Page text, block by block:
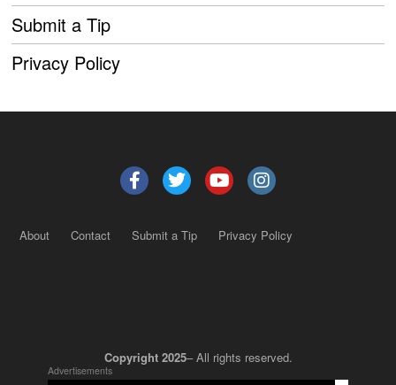
Submit a Tip
Privacy Policy
About Contact Submit a Tip Privacy Policy
Copyright 2025– All rights reserved.
Advertisements